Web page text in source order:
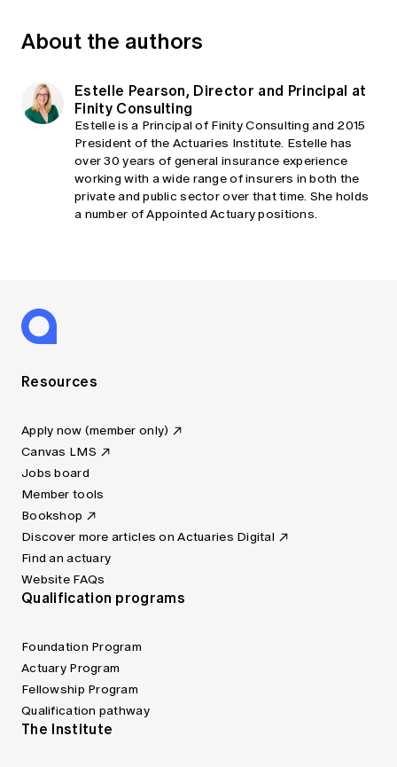
About the authors
Estelle Pearson, Director and Principal at
Finity Consulting
Estelle is a Principal of Finity Consulting and 2015
President of the Actuaries Institute. Estelle has
over 30 years of general insurance experience
working with a wide range of insurers in both the
private and public sector over that time. She holds
a number of Appointed Actuary positions.
Resources
Apply now (member only)
Canvas LMS
Jobs board
Member tools
Bookshop
Discover more articles on Actuaries Digital
Find an actuary
Website FAQs
Qualification programs
Foundation Program
Actuary Program
Fellowship Program
Qualification pathway
The Institute